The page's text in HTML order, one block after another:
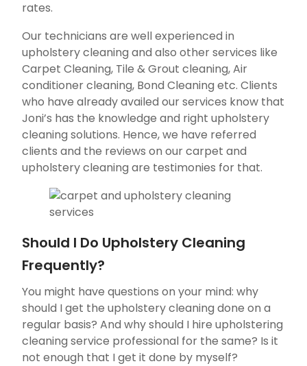
rates.
Our technicians are well experienced in
upholstery cleaning and also other services like
Carpet Cleaning, Tile & Grout cleaning, Air
conditioner cleaning, Bond Cleaning etc. Clients
who have already availed our services know that
Joni’s has the knowledge and right upholstery
cleaning solutions. Hence, we have referred
clients and the reviews on our carpet and
upholstery cleaning are testimonies for that.
Should I Do Upholstery Cleaning
Frequently?
You might have questions on your mind: why
should I get the upholstery cleaning done on a
regular basis? And why should I hire upholstering
cleaning service professional for the same? Is it
not enough that I get it done by myself?